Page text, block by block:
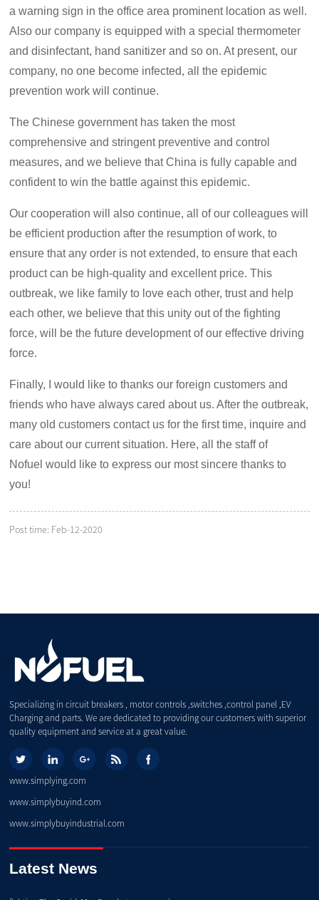
a warning sign in the office area prominent location as well.
Also our company is equipped with a special thermometer
and disinfectant, hand sanitizer and so on. At present, our
company, no one become infected, all the epidemic
prevention work will continue.
The Chinese government has taken the most
comprehensive and stringent preventive and control
measures, and we believe that China is fully capable and
confident to win the battle against this epidemic.
Our cooperation will also continue, all of our colleagues will
be efficient production after the resumption of work, to
ensure that any order is not extended, to ensure that each
product can be high-quality and excellent price. This
outbreak, we like family to love each other, trust and help
each other, we believe that this unity out of the fighting
force, will be the future development of our effective driving
force.
Finally, I would like to thanks our foreign customers and
friends who have always cared about us. After the outbreak,
many old customers contact us for the first time, inquire and
care about our current situation. Here, all the staff of
Nofuel would like to express our most sincere thanks to
you!
Post time: Feb-12-2020
Specializing in circuit breakers , motor controls ,switches ,control panel ,EV
Charging and parts. We are dedicated to providing our customers with superior
quality equipment and service at a great value.
www.simplying.com
www.simplybuyind.com
www.simplybuyindustrial.com
Latest News